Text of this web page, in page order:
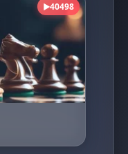
▶40498